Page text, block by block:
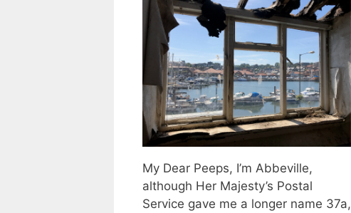
My Dear Peeps, I’m Abbeville,
although Her Majesty’s Postal
Service gave me a longer name 37a,